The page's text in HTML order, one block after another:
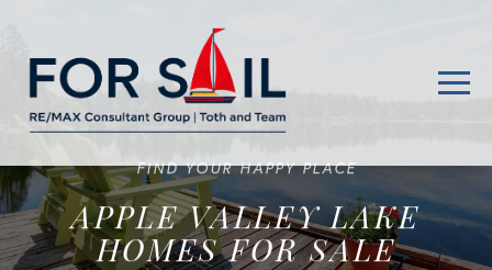
FIND YOUR HAPPY PLACE
APPLE VALLEY LAKE
HOMES FOR SALE